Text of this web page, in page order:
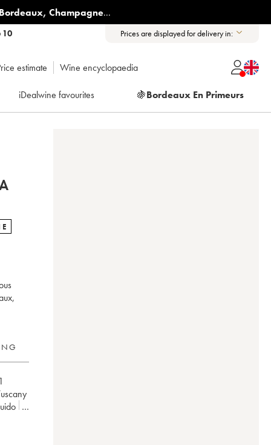
, Champagne...
10 Prices are displayed for delivery in:
estimate Wine encyclopaedia
iDealwine favourites 🍇Bordeaux En Primeurs
Tuscany